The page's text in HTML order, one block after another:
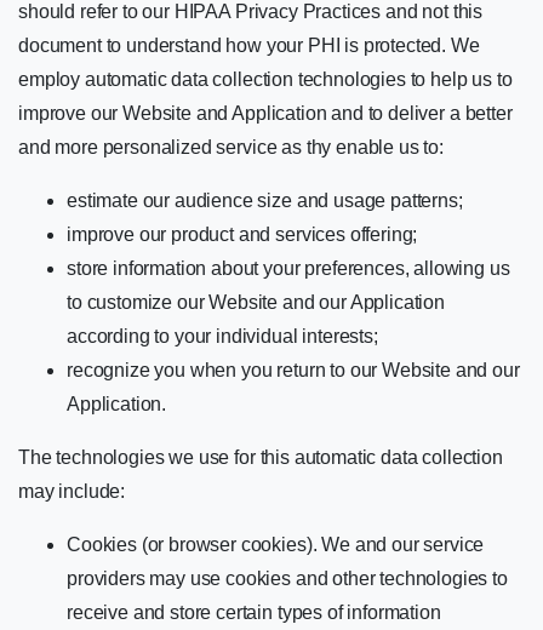
should refer to our HIPAA Privacy Practices and not this
document to understand how your PHI is protected. We
employ automatic data collection technologies to help us to
improve our Website and Application and to deliver a better
and more personalized service as thy enable us to:
estimate our audience size and usage patterns;
improve our product and services offering;
store information about your preferences, allowing us
to customize our Website and our Application
according to your individual interests;
recognize you when you return to our Website and our
Application.
The technologies we use for this automatic data collection
may include:
Cookies (or browser cookies). We and our service
providers may use cookies and other technologies to
receive and store certain types of information